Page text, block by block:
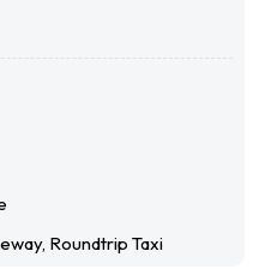
Roundtrip Taxi